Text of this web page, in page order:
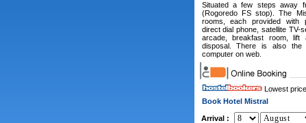
Situated a few steps away
(Rogoredo FS stop). The
rooms, each provided with
direct dial phone, satellite TV-
arcade, breakfast room,
disposal. There is also the
computer on web.
Lowest
Book Hotel Mistral
Arrival :